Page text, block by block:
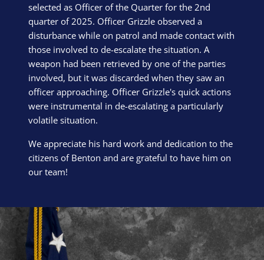
selected as Officer of the Quarter for the 2nd
quarter of 2025. Officer Grizzle observed a
disturbance while on patrol and made contact with
those involved to de-escalate the situation. A
weapon had been retrieved by one of the parties
involved, but it was discarded when they saw an
officer approaching. Officer Grizzle's quick actions
were instrumental in de-escalating a particularly
volatile situation.
We appreciate his hard work and dedication to the
citizens of Benton and are grateful to have him on
our team!
Block Image